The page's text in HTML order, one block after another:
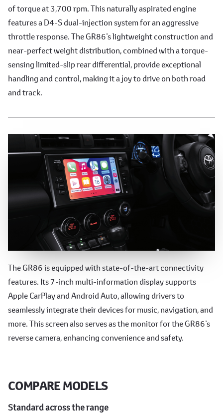
of torque at 3,700 rpm. This naturally aspirated engine
features a D4-S dual-injection system for an aggressive
throttle response. The GR86’s lightweight construction and
near-perfect weight distribution, combined with a torque-
sensing limited-slip rear differential, provide exceptional
handling and control, making it a joy to drive on both road
and track.
Advanced Technology
The GR86 is equipped with state-of-the-art connectivity
features. Its 7-inch multi-information display supports
Apple CarPlay and Android Auto, allowing drivers to
seamlessly integrate their devices for music, navigation, and
more. This screen also serves as the monitor for the GR86’s
reverse camera, enhancing convenience and safety.
COMPARE MODELS
Standard across the range